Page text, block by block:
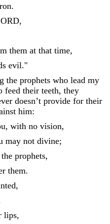
.
,
them at that time,
evil."
the prophets who lead my
feed their teeth, they
doesn’t provide for their
him:
, with no vision,
may not divine;
the prophets,
them.
,
lips,